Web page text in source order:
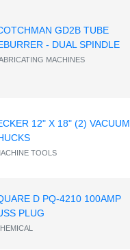
GD2B TUBE
- DUAL SPINDLE
MACHINES
12" X 18" (2) VACUUM
TOOLS
D PQ-4210 100AMP
PLUG